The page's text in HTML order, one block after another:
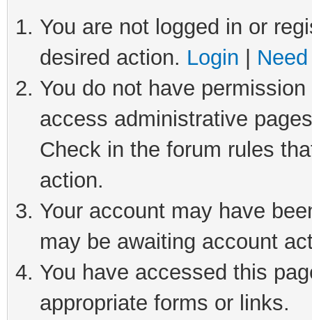
You are not logged in or
desired action. Login
You do not have
access administrative
Check in the forum rules
action.
Your account may have
may be awaiting account
You have accessed this
appropriate forms or links.